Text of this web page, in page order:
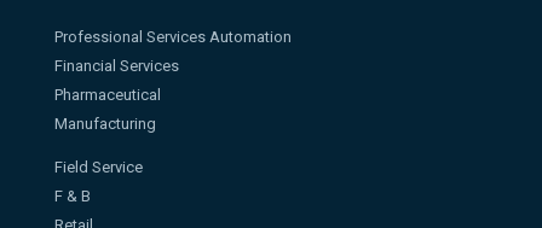
Professional Services Automation
Financial Services
Pharmaceutical
Manufacturing
Field Service
F & B